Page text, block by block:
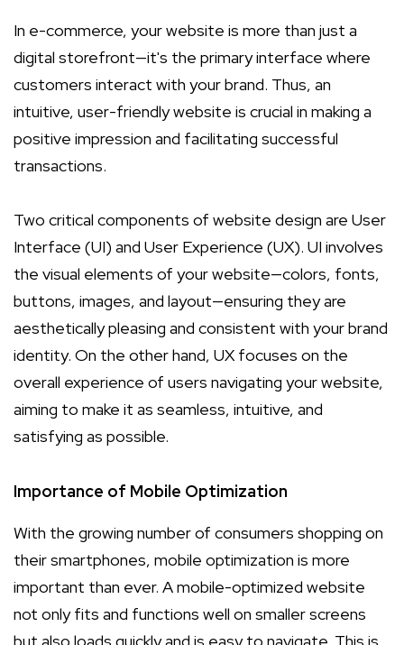
In e-commerce, your website is more than just a
digital storefront—it's the primary interface where
customers interact with your brand. Thus, an
intuitive, user-friendly website is crucial in making a
positive impression and facilitating successful
transactions.
Two critical components of website design are User
Interface (UI) and User Experience (UX). UI involves
the visual elements of your website—colors, fonts,
buttons, images, and layout—ensuring they are
aesthetically pleasing and consistent with your brand
identity. On the other hand, UX focuses on the
overall experience of users navigating your website,
aiming to make it as seamless, intuitive, and
satisfying as possible.
Importance of Mobile Optimization
With the growing number of consumers shopping on
their smartphones, mobile optimization is more
important than ever. A mobile-optimized website
not only fits and functions well on smaller screens
but also loads quickly and is easy to navigate. This is